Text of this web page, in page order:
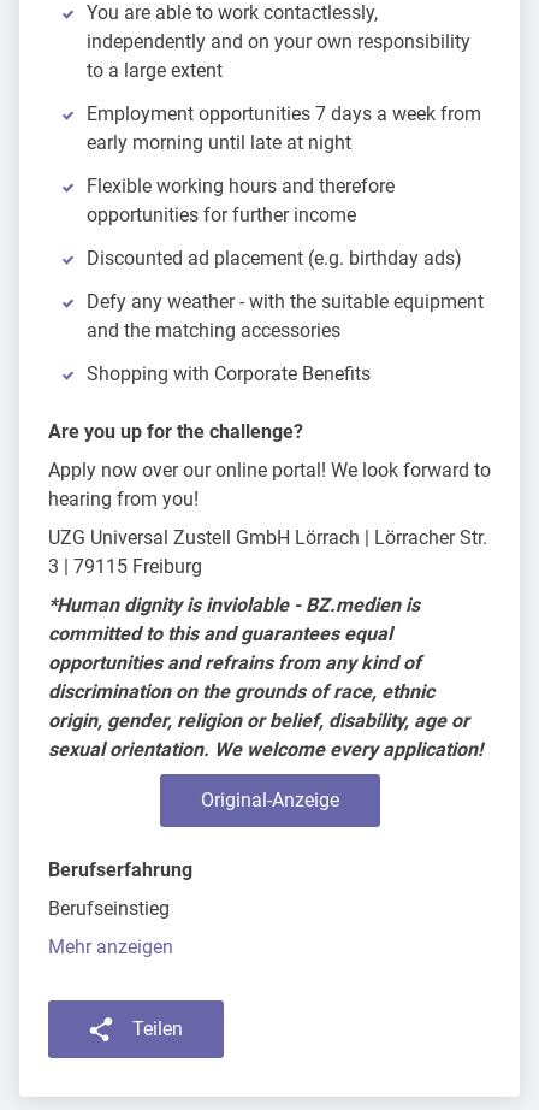
You are able to work contactlessly,
independently and on your own responsibility
to a large extent
Employment opportunities 7 days a week from
early morning until late at night
Flexible working hours and therefore
opportunities for further income
Discounted ad placement (e.g. birthday ads)
Defy any weather - with the suitable equipment
and the matching accessories
Shopping with Corporate Benefits
Are you up for the challenge?
Apply now over our online portal! We look forward to
hearing from you!
UZG Universal Zustell GmbH Lörrach | Lörracher Str.
3 | 79115 Freiburg
*Human dignity is inviolable - BZ.medien is
committed to this and guarantees equal
opportunities and refrains from any kind of
discrimination on the grounds of race, ethnic
origin, gender, religion or belief, disability, age or
sexual orientation. We welcome every application!
Original-Anzeige
Berufserfahrung
Berufseinstieg
Mehr anzeigen
Teilen